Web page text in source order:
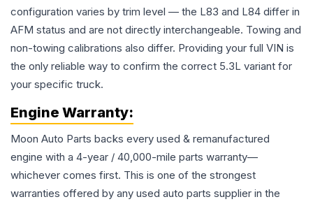
configuration varies by trim level — the L83 and L84 differ in
AFM status and are not directly interchangeable. Towing and
non-towing calibrations also differ. Providing your full VIN is
the only reliable way to confirm the correct 5.3L variant for
your specific truck.
Engine Warranty:
Moon Auto Parts backs every used & remanufactured
engine with a 4-year / 40,000-mile parts warranty—
whichever comes first. This is one of the strongest
warranties offered by any used auto parts supplier in the